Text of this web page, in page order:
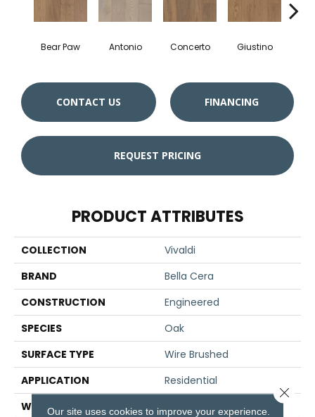
Bear Paw Antonio Concerto Giustino
CONTACT US FINANCING
REQUEST PRICING
PRODUCT ATTRIBUTES
COLLECTION
Vivaldi
BRAND
Bella Cera
CONSTRUCTION
Engineered
SPECIES
Oak
SURFACE TYPE
Wire Brushed
APPLICATION
Residential
WIDTH
6.5"
Our site uses cookies to improve your experience.
Close